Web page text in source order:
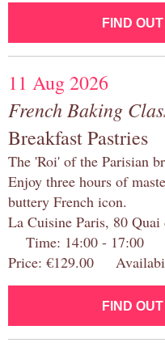
FIND
11 Aug 2026
French Baking
Breakfast Pastries
The 'Roi' of the Parisian
Enjoy three hours of
buttery French icon.
La Cuisine Paris, 80
Time: 14:00 - 17:00
Price: €129.00
FIND